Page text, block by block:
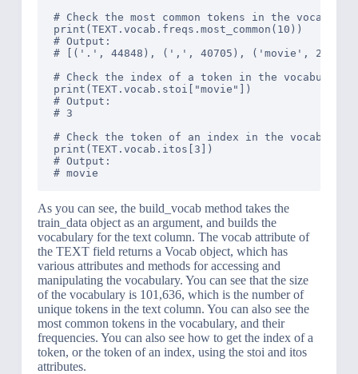
# Check the most common tokens in the
print(TEXT.vocab.freqs.most_common(10))
# Output:
# [('.', 44848), (',', 40705), ('movie',
# Check the index of a token in the vocabulary
print(TEXT.vocab.stoi["movie"])
# Output:
# 3
# Check the token of an index in the vocabulary
print(TEXT.vocab.itos[3])
# Output:
As you can see, the build_vocab method takes the
train_data object as an argument, and builds the
vocabulary for the text column. The vocab attribute of
the TEXT field returns a Vocab object, which has
various attributes and methods for accessing and
manipulating the vocabulary. You can see that the size
of the vocabulary is 101,636, which is the number of
unique tokens in the text column. You can also see the
most common tokens in the vocabulary, and their
frequencies. You can also see how to get the index of a
token, or the token of an index, using the stoi and itos
attributes.